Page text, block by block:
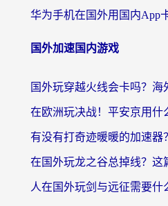
国外加速国内游戏